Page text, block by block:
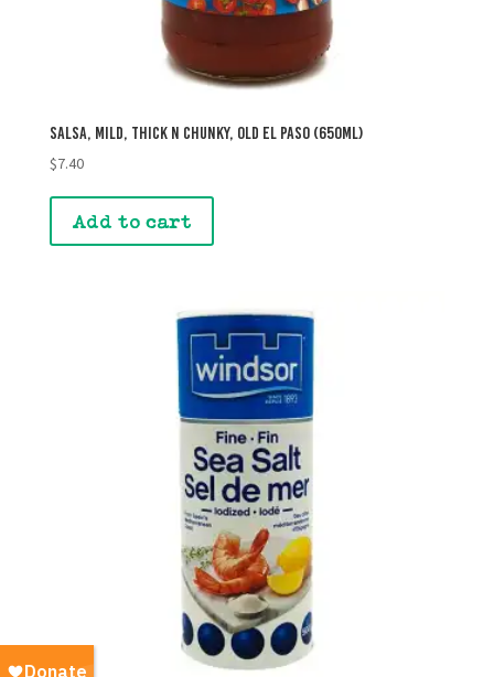
Salsa, Mild, Thick n Chunky, Old El Paso (650mL)
$7.40
Add to cart